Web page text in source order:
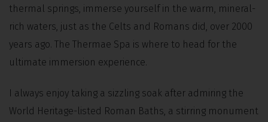
thermal springs, immerse yourself in the warm, mineral-
rich waters, just as the Celts and Romans did, over 2000
years ago. The Thermae Spa is where to head for the
ultimate immersion experience.
I always enjoy taking a sizzling soak after admiring the
World Heritage-listed Roman Baths, a stirring monument